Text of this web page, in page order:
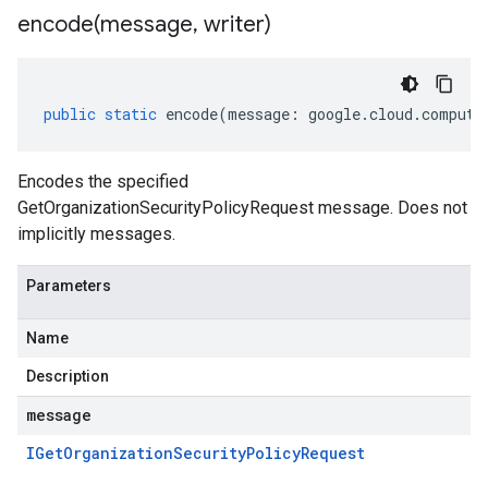
encode(message, writer)
public static encode(message : google.cloud .compute
Encodes the specified
GetOrganizationSecurityPolicyRequest message. Does not
implicitly messages.
Parameters
Name
Description
message
IGetOrganizationSecurityPolicyRequest